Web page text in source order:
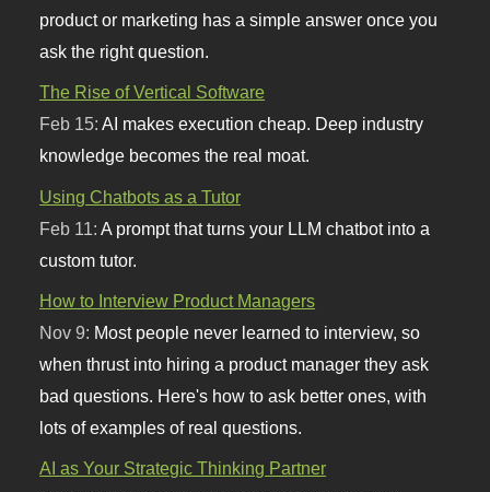
product or marketing has a simple answer once you
ask the right question.
The Rise of Vertical Software
Feb 15:AI makes execution cheap. Deep industry
knowledge becomes the real moat.
Using Chatbots as a Tutor
Feb 11: A prompt that turns your LLM chatbot into a
custom tutor.
How to Interview Product Managers
Nov 9: Most people never learned to interview, so
when thrust into hiring a product manager they ask
bad questions. Here's how to ask better ones, with
lots of examples of real questions.
AI as Your Strategic Thinking Partner